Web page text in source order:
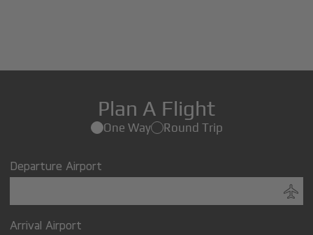
Plan A Flight
One Way Round Trip
Departure Airport
Arrival Airport